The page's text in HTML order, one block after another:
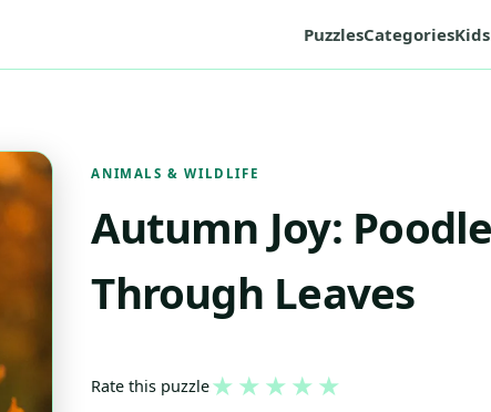
PuzzlesCategoriesKids
ANIMALS & WILDLIFE
Autumn Joy:
Through Leaves
Rate this puzzle★ ★ ★ ★ ★